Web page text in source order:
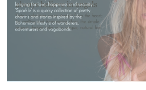
CONTACT